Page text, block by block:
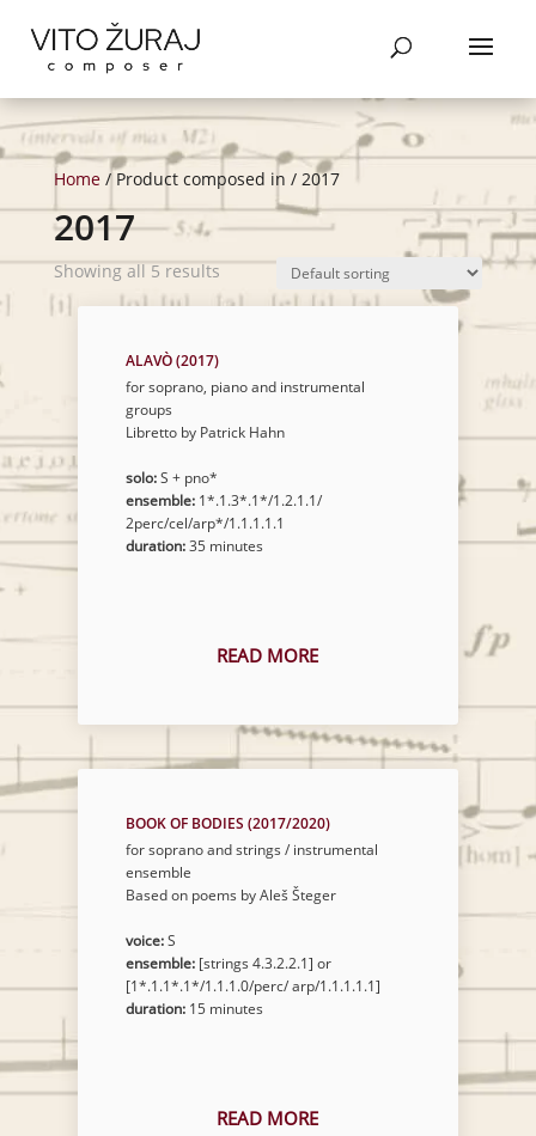
search
Home/ Product composed in / 2017
2017
Showing all 5 results
ALAVÒ (2017)
for soprano, piano and instrumental
groups
Libretto by Patrick Hahn
solo:S + pno*
ensemble: 1*.1.3*.1*/1.2.1.1/
2perc/cel/arp*/1.1.1.1.1
duration:35 minutes
READ MORE
BOOK OF BODIES (2017/2020)
for soprano and strings / instrumental
ensemble
Based on poems by Aleš Šteger
voice:S
ensemble: [strings 4.3.2.2.1] or
[1*.1.1*.1*/1.1.1.0/perc/ arp/1.1.1.1.1]
duration: 15 minutes
READ MORE